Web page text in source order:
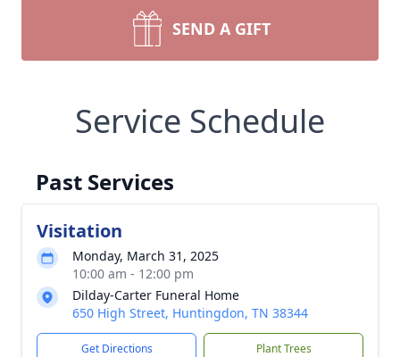
SEND A GIFT
Service Schedule
Past Services
Visitation
Monday, March 31, 2025
10:00 am - 12:00 pm
Dilday-Carter Funeral Home
650 High Street, Huntingdon, TN 38344
Get Directions Plant Trees